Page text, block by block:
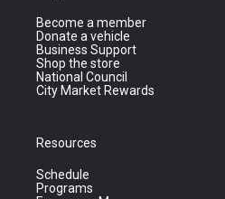
Become a member
Donate a vehicle
Business Support
Shop the store
National Council
City Market Rewards
Resources
Schedule
Programs